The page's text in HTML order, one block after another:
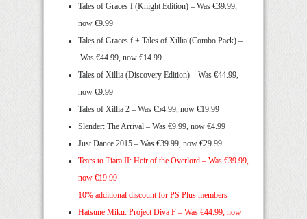
Tales of Graces f (Knight Edition) – Was €39.99,
now €9.99
Tales of Graces f + Tales of Xillia (Combo Pack) –
Was €44.99, now €14.99
Tales of Xillia (Discovery Edition) – Was €44.99,
now €9.99
Tales of Xillia 2 – Was €54.99, now €19.99
Slender: The Arrival – Was €9.99, now €4.99
Just Dance 2015 – Was €39.99, now €29.99
Tears to Tiara II: Heir of the Overlord – Was €39.99,
now €19.99
10% additional discount for PS Plus members
Hatsune Miku: Project Diva F – Was €44.99, now